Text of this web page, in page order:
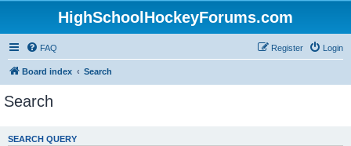
HighSchoolHockeyForums.com
FAQ Login
Register
Board index Search
Search
SEARCH QUERY